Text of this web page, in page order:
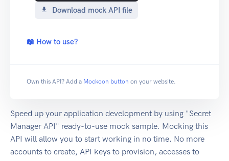
Download mock API file
📖 How to use?
Own this API? Add a Mockoon button on your website.
Speed up your application development by using "Secret
Manager API" ready-to-use mock sample. Mocking this
API will allow you to start working in no time. No more
accounts to create, API keys to provision, accesses to